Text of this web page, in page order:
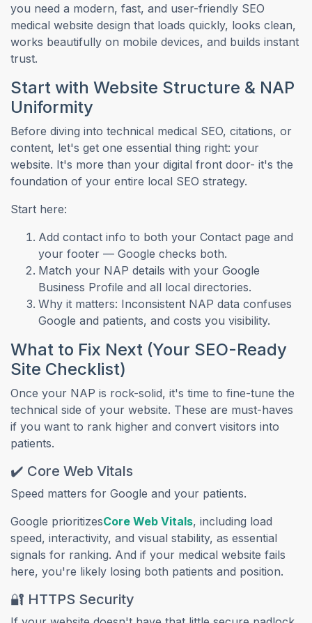
you need a modern, fast, and user-friendly SEO
medical website design that loads quickly, looks clean,
works beautifully on mobile devices, and builds instant
trust.
Start with Website Structure & NAP
Uniformity
Before diving into technical medical SEO, citations, or
content, let's get one essential thing right: your
website. It's more than your digital front door- it's the
foundation of your entire local SEO strategy.
Start here:
Add contact info to both your Contact page and
your footer — Google checks both.
Match your NAP details with your Google
Business Profile and all local directories.
Why it matters: Inconsistent NAP data confuses
Google and patients, and costs you visibility.
What to Fix Next (Your SEO-Ready
Site Checklist)
Once your NAP is rock-solid, it's time to fine-tune the
technical side of your website. These are must-haves
if you want to rank higher and convert visitors into
patients.
✔️ Core Web Vitals
Speed matters for Google and your patients.
Google prioritizesCore Web Vitals(opens in a new tab)
, including load
speed, interactivity, and visual stability, as essential
signals for ranking. And if your medical website fails
here, you're likely losing both patients and position.
🔐 HTTPS Security